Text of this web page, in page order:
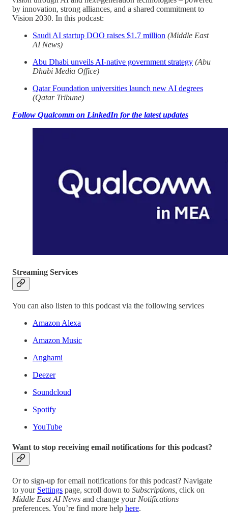
by innovation, strong alliances, and a shared commitment to
Vision 2030. In this podcast:
Saudi AI startup DOO raises $1.7 million (Middle East
AI News)
Abu Dhabi unveils AI-native government strategy (Abu
Dhabi Media Office)
Qatar Foundation universities launch new AI degrees
(Qatar Tribune)
Follow Qualcomm on LinkedIn for the latest updates
Streaming Services
You can also listen to this podcast via the following services
Amazon Alexa
Amazon Music
Anghami
Deezer
Soundcloud
Spotify
YouTube
Want to stop receiving email notifications for this podcast?
Or to sign-up for email notifications for this podcast? Navigate
to your Settings page, scroll down to Subscriptions, click on
Middle East AI News and change your Notifications
preferences. You’re find more help here.